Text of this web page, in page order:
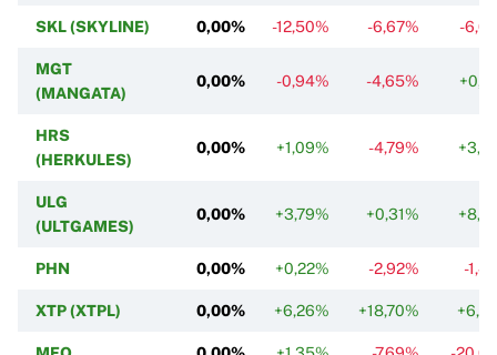
SKL (SKYLINE) 0,00% -12,50% -6,67% -
MGT
(MANGATA)
0,00% -0,94% -4,65%
HRS
(HERKULES)
0,00% +1,09% -4,79%
ULG
(ULTGAMES)
0,00% +3,79% +0,31%
PHN 0,00% +0,22% -2,92% -
XTP (XTPL) 0,00% +6,26% +18,70%